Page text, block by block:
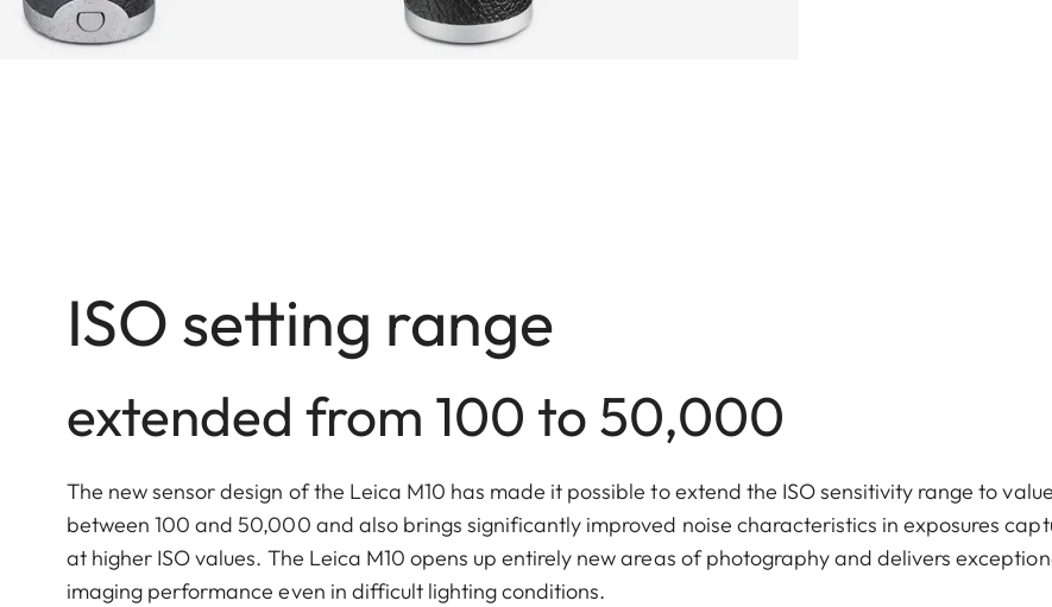
ISO setting range
extended from 100 to 50,000
The new sensor design of the Leica M10 has made it possible to extend the ISO sensitivity range to
between 100 and 50,000 and also brings significantly improved noise characteristics in exposures
at higher ISO values. The Leica M10 opens up entirely new areas of photography and delivers
imaging performance even in difficult lighting conditions.